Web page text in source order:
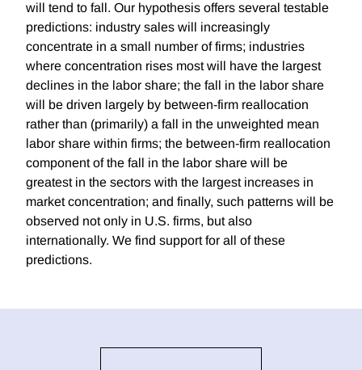
will tend to fall. Our hypothesis offers several testable
predictions: industry sales will increasingly
concentrate in a small number of firms; industries
where concentration rises most will have the largest
declines in the labor share; the fall in the labor share
will be driven largely by between-firm reallocation
rather than (primarily) a fall in the unweighted mean
labor share within firms; the between-firm reallocation
component of the fall in the labor share will be
greatest in the sectors with the largest increases in
market concentration; and finally, such patterns will be
observed not only in U.S. firms, but also
internationally. We find support for all of these
predictions.